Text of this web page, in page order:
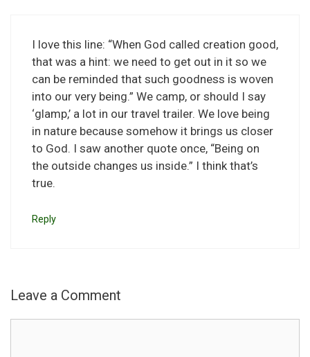
I love this line: “When God called creation good,
that was a hint: we need to get out in it so we
can be reminded that such goodness is woven
into our very being.” We camp, or should I say
‘glamp,’ a lot in our travel trailer. We love being
in nature because somehow it brings us closer
to God. I saw another quote once, “Being on
the outside changes us inside.” I think that’s
true.
Reply
Leave a Comment